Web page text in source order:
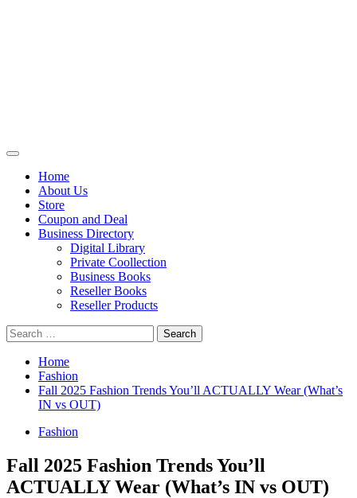
Primary
Home
About Us
Store
Coupon and Deal
Business Directory
Digital Library
Private Coollection
Business Books
Reseller Books
Reseller Products
Search
for:
Home
Fashion
Fall 2025 Fashion Trends You’ll ACTUALLY Wear (What’s
IN vs OUT)
Fashion
Fall 2025 Fashion Trends You’ll
ACTUALLY Wear (What’s IN vs OUT)